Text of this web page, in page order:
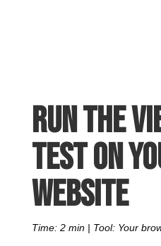
Run the
test on
website
Time: 2 min | Tool: Your